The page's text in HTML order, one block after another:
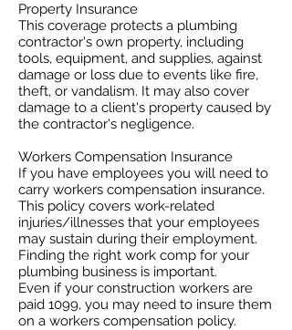
Property Insurance
This coverage protects a plumbing
contractor's own property, including
tools, equipment, and supplies, against
damage or loss due to events like fire,
theft, or vandalism. It may also cover
damage to a client's property caused by
the contractor's negligence.
Workers Compensation Insurance
If you have employees you will need to
carry workers compensation insurance.
This policy covers work-related
injuries/illnesses that your employees
may sustain during their employment.
Finding the right work comp for your
plumbing business is important. ​
Even if your construction workers are
paid 1099, you may need to insure them
on a workers compensation policy.